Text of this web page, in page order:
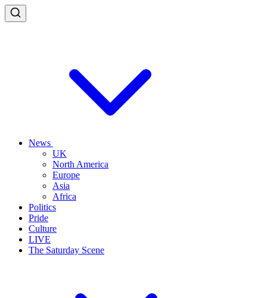
News
UK
North America
Europe
Asia
Africa
Politics
Pride
Culture
LIVE
The Saturday Scene